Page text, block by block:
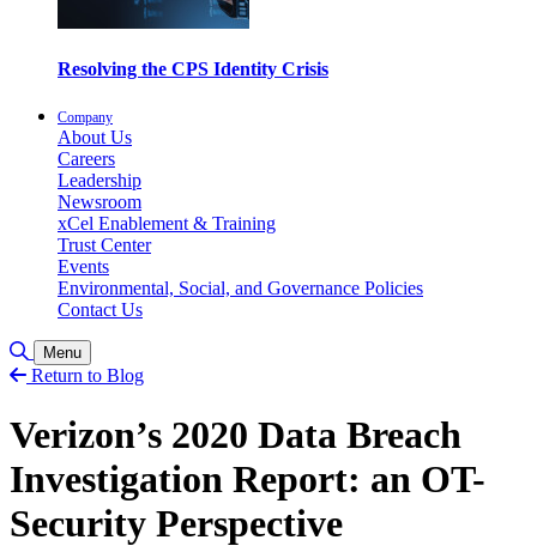
Resolving the CPS Identity Crisis
Company
About Us
Careers
Leadership
Newsroom
xCel Enablement & Training
Trust Center
Events
Environmental, Social, and Governance Policies
Contact Us
Toggle Search
Menu
Return to Blog
Verizon’s 2020 Data Breach
Investigation Report: an OT-
Security Perspective